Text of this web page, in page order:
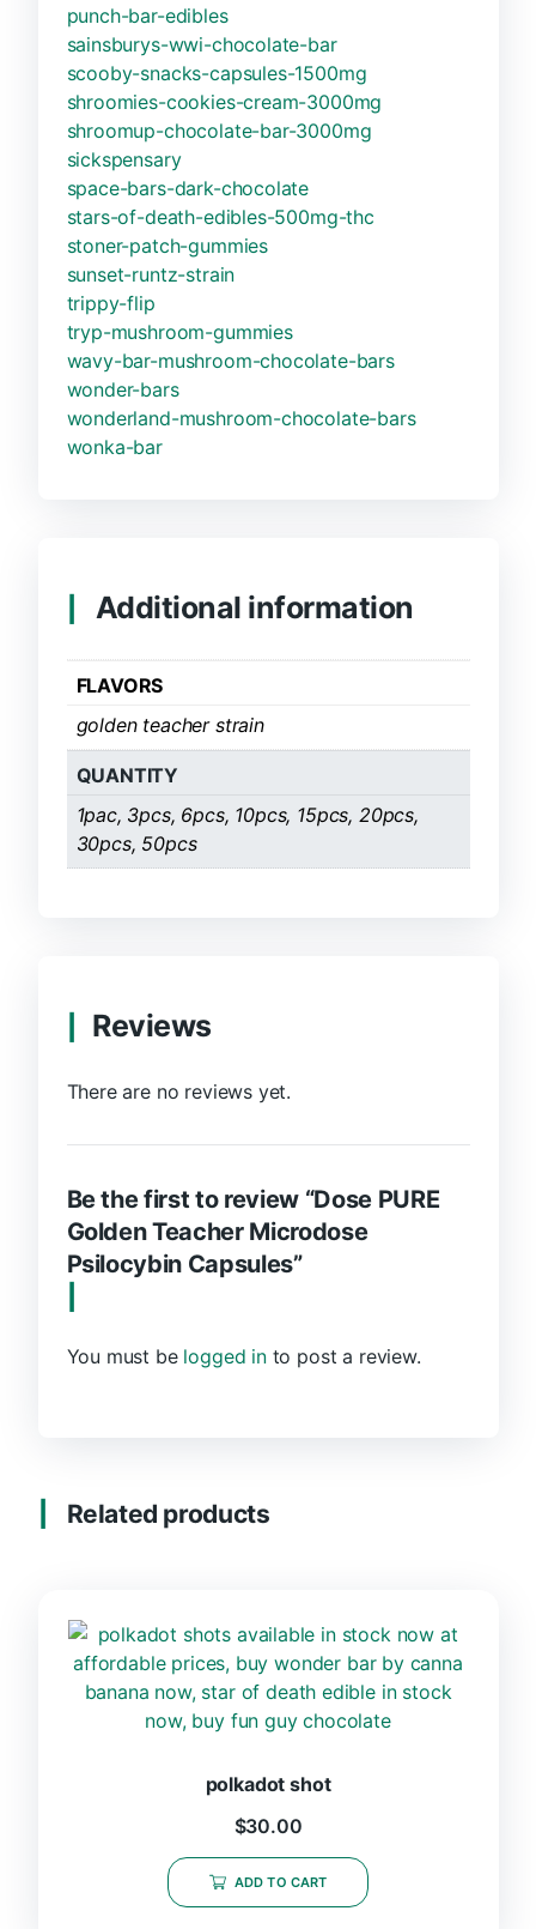
punch-bar-edibles
sainsburys-wwi-chocolate-bar
scooby-snacks-capsules-1500mg
shroomies-cookies-cream-3000mg
shroomup-chocolate-bar-3000mg
sickspensary
space-bars-dark-chocolate
stars-of-death-edibles-500mg-thc
stoner-patch-gummies
sunset-runtz-strain
trippy-flip
tryp-mushroom-gummies
wavy-bar-mushroom-chocolate-bars
wonder-bars
wonderland-mushroom-chocolate-bars
wonka-bar
Additional information
FLAVORS
golden teacher strain
QUANTITY
1pac, 3pcs, 6pcs, 10pcs, 15pcs, 20pcs,
30pcs, 50pcs
Reviews
There are no reviews yet.
Be the first to review “Dose PURE
Golden Teacher Microdose
Psilocybin Capsules”
You must be logged into post a review.
Related products
polkadot shot
$30.00
ADD TO CART